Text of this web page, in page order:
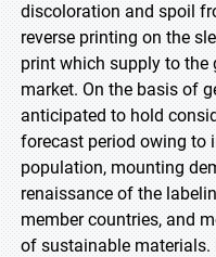
discoloration and spoil
reverse printing on the
print which supply to the
market. On the basis of
anticipated to hold
forecast period owing to
population, mounting
renaissance of the
member countries, and
of sustainable materials.